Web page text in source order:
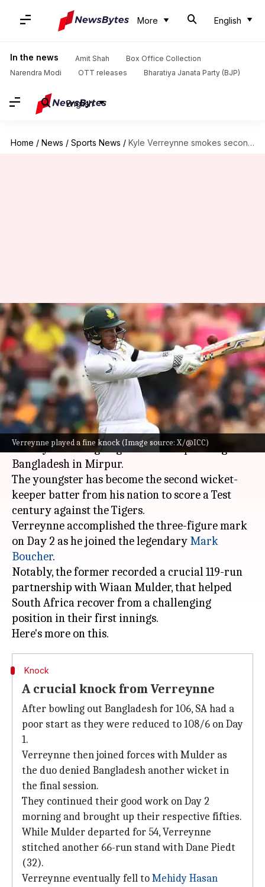
More English
In the news Amit Shah
Box Office Collection
Narendra Modi
OTT releases Bharatiya Janata Party (BJP)
English
Home / News / Sports News / Kyle Verreynne smokes second Test ton, equals Mark Boucher's feat
Verreynne played a fine knock (Image source: X/@ICC)
Kyle Verreynne smokes second
Test ton, equals Mark
Boucher's feat
Gaurav Tripathi Oct 22, 2024 01:10 pm
What's the story
South Africa'sKyle Verreynnehas scripted
history in the ongoing Test series opener against
Bangladesh in Mirpur.
The youngster has become the second wicket-
keeper batter from his nation to score a Test
century against the Tigers.
Verreynne accomplished the three-figure mark
on Day 2 as he joined the legendary Mark
Boucher.
Notably, the former recorded a crucial 119-run
partnership with Wiaan Mulder, that helped
South Africa recover from a challenging
position in their first innings.
Knock
A crucial knock from Verreynne
After bowling out Bangladesh for 106, SA had a
poor start as they were reduced to 108/6 on Day
1.
Verreynne then joined forces with Mulder as
the duo denied Bangladesh another wicket in
the final session.
They continued their good work on Day 2
morning and brought up their respective fifties.
While Mulder departed for 54, Verreynne
stitched another 66-run stand with Dane Piedt
(32).
Verreynne eventually fell toMehidy Hasan